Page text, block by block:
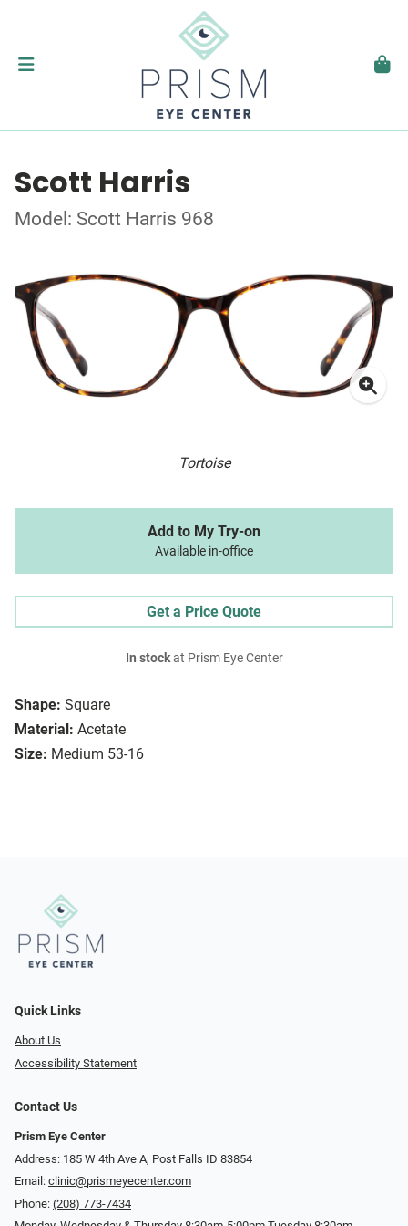
Scott Harris
Model: Scott Harris 968
Tortoise
Shape: Square
Material: Acetate
Size: Medium 53-16
Add to My Try-on
Available in-office
Get a Price Quote
In stockat Prism Eye Center
Quick Links
About Us
Accessibility Statement
Contact Us
Prism Eye Center
Address: 185 W 4th Ave A, Post Falls ID 83854
Email: clinic@prismeyecenter.com
Phone: (208) 773-7434